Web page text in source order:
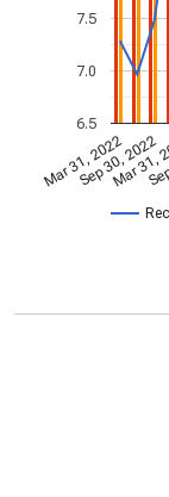
Mar 31, 2022
Sep 30, 2022
Mar
6.5
7.0
7.5